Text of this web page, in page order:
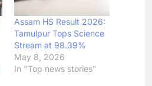
Assam HS Result 2026:
Tamulpur Tops Science
Stream at 98.39%
May 8, 2026
In "Top news stories"